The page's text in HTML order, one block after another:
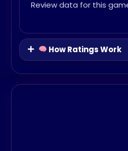
Review data for this
How Ratings Work